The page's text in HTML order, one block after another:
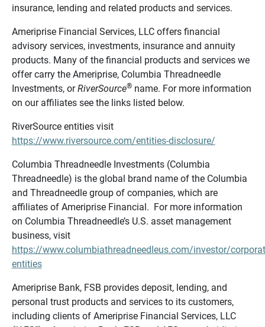
insurance, lending and related products and services.
Ameriprise Financial Services, LLC offers financial
advisory services, investments, insurance and annuity
products. Many of the financial products and services we
offer carry the Ameriprise, Columbia Threadneedle
Investments, orRiverSource®name. For more information
on our affiliates see the links listed below.
RiverSource entities visit
https://www.riversource.com/entities-disclosure/
Columbia Threadneedle Investments (Columbia
Threadneedle) is the global brand name of the Columbia
and Threadneedle group of companies, which are
affiliates of Ameriprise Financial. For more information
on Columbia Threadneedle’s U.S. asset management
business, visit
https://www.columbiathreadneedleus.com/investor/
entities
Ameriprise Bank, FSB provides deposit, lending, and
personal trust products and services to its customers,
including clients of Ameriprise Financial Services, LLC